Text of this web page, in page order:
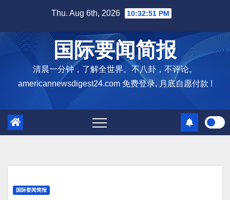
content
Thu. Aug 6th, 2026 10:32:52 PM
国际要闻简报
清晨一分钟，了解全世界。不八卦，不评论。
americannewsdigest24.com 免费登录, 月底自愿付款 !
国际要闻简报